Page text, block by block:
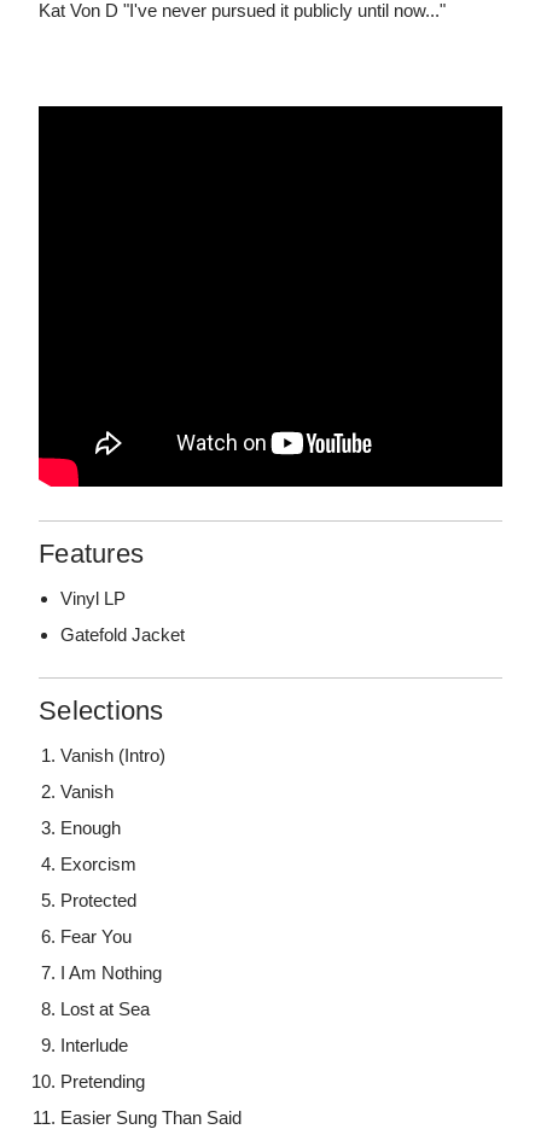
Kat Von D "I've never pursued it publicly until now..."
Features
Vinyl LP
Gatefold Jacket
Selections
Vanish (Intro)
Vanish
Enough
Exorcism
Protected
Fear You
I Am Nothing
Lost at Sea
Interlude
Pretending
Easier Sung Than Said